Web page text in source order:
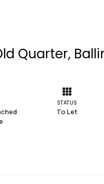
Quarter,
STATUS
To Let